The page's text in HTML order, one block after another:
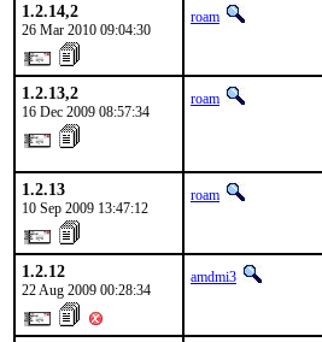
1.2.14,2
26 Mar 2010 09:04:30
roam
1.2.13,2
16 Dec 2009 08:57:34
roam
1.2.13
10 Sep 2009 13:47:12
roam
1.2.12
22 Aug 2009 00:28:34
amdmi3